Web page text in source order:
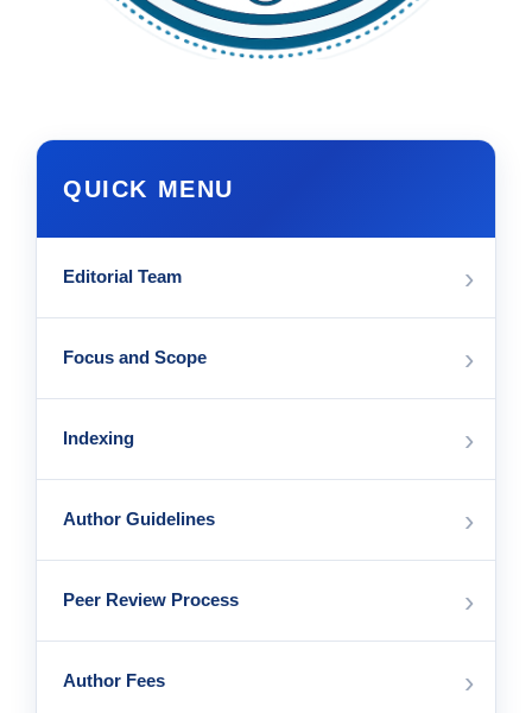
QUICK MENU
Editorial Team ›
Focus and Scope ›
Indexing ›
Author Guidelines ›
Peer Review Process ›
Author Fees ›